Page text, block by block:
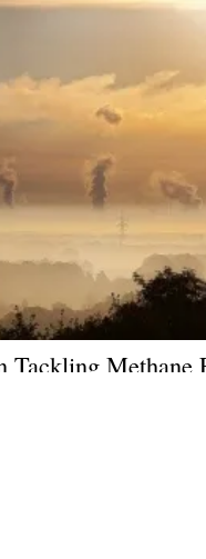
Tackling Methane